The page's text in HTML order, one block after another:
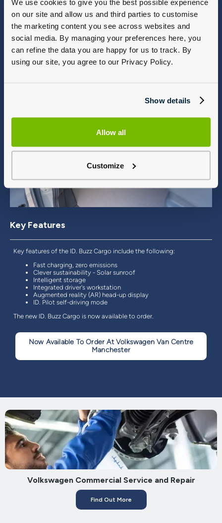
We use cookies to give you the best possible experience
on our site and allow us and third parties to customise
the marketing content you see across websites and
social media. By managing your preferences here, you
can refine the data you are happy for us to track. By
using our site, you agree to our Privacy Policy.
Show details
Allow all
Customize
Key Features
Key features of the ID. Buzz Cargo include the following:
Fast charging, zero emissions
Clever sustainability - Solar sunroof
Intelligent storage
Integrated driver's workstation
Augmented reality (AR) head-up display
ID. Pilot self-driving mode
The new ID. Buzz Cargo is now available to order.
Now Available To Order At Volkswagen Van Centre
Manchester
Volkswagen Commercial Service and Repair
Find Out More